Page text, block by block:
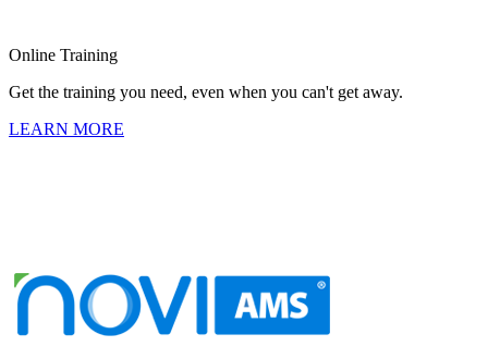
Online Training
Get the training you need, even when you can't get away.
LEARN MORE